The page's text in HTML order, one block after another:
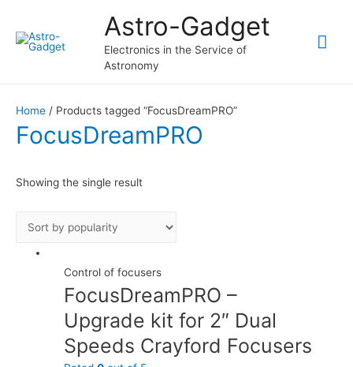
Astro-Gadget
Electronics in the Service of
Astronomy
Home / Products tagged “FocusDreamPRO”
FocusDreamPRO
Showing the single result
Control of focusers
FocusDreamPRO –
Upgrade kit for 2″ Dual
Speeds Crayford Focusers